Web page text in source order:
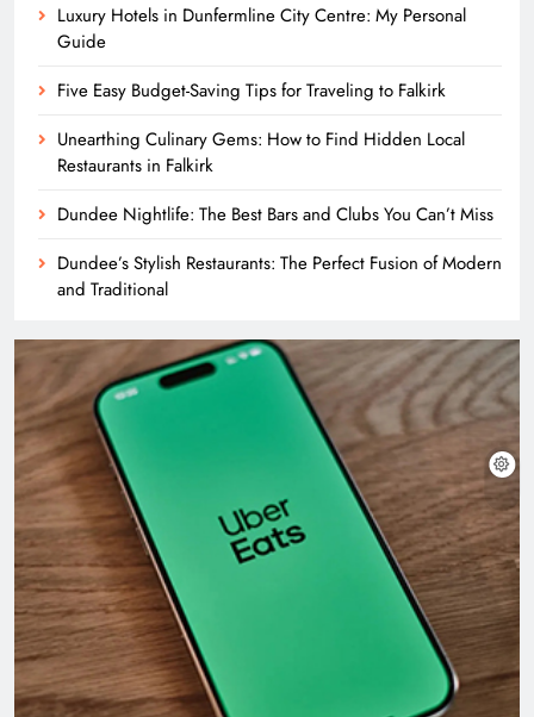
Luxury Hotels in Dunfermline City Centre: My Personal
Guide
Five Easy Budget-Saving Tips for Traveling to Falkirk
Unearthing Culinary Gems: How to Find Hidden Local
Restaurants in Falkirk
Dundee Nightlife: The Best Bars and Clubs You Can’t Miss
Dundee’s Stylish Restaurants: The Perfect Fusion of Modern
and Traditional